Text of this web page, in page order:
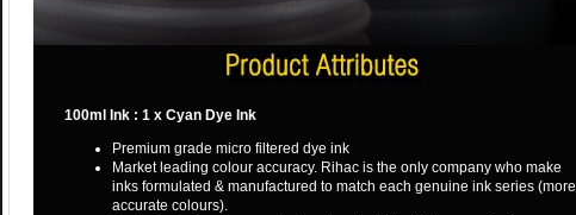
100ml Ink : 1 x Cyan Dye Ink
Premium grade micro filtered dye ink
Market leading colour accuracy. Rihac is the only company who make
inks formulated & manufactured to match each genuine ink series (more
accurate colours).